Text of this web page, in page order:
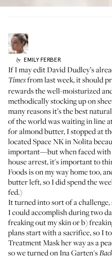
by EMILY FERBER
If I may edit David Dudley’s
Timesfrom last week, it should
rewards the well-moisturized
methodically stocking up on
many reasons it’s the best
of the world was waiting in line
for almond butter, I stopped at
located Space NK in Nolita
important—but when faced with
house arrest, it's important to
Foods is on my way home too,
butter left, so I did spend the
fed.)
It turned into sort of a challenge,
I could accomplish during two
freaking out my skin or b)
plans start with a sacrifice, so I
Treatment Maskher way as a
so we turned on Ina Garten's